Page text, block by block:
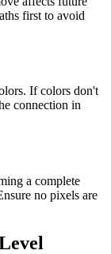
first to avoid
If colors don't
connection in
a complete
no pixels are